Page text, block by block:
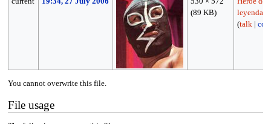
(89 KB)
leyenda
(talk|
You cannot overwrite this file.
File usage